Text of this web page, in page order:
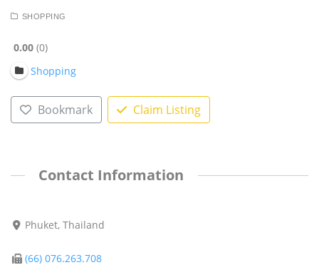
SHOPPING
0.00 0
Shopping
Bookmark Claim Listing
Contact Information
Phuket, Thailand
(66) 076.263.708